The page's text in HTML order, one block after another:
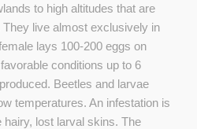
to high altitudes that are
live almost exclusively in
lays 100-200 eggs on
conditions up to 6
Beetles and larvae
temperatures. An infestation is
lost larval skins. The